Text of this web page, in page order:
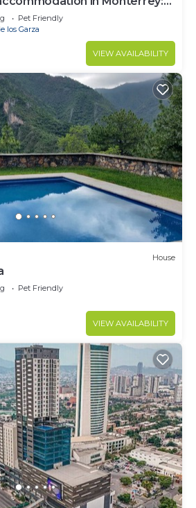
Pet Friendly
los Garza
VIEW AVAILABILITY
House
Pet Friendly
VIEW AVAILABILITY